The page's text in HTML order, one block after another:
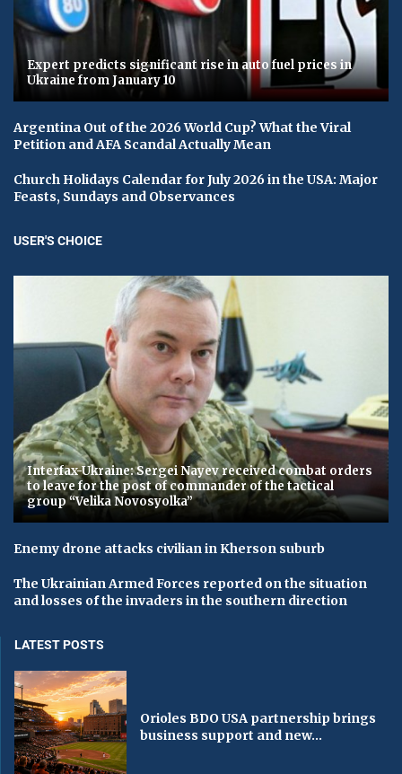
Expert predicts significant rise in auto fuel prices in
Ukraine from January 10
Argentina Out of the 2026 World Cup? What the Viral
Petition and AFA Scandal Actually Mean
Church Holidays Calendar for July 2026 in the USA: Major
Feasts, Sundays and Observances
USER'S CHOICE
​Interfax-Ukraine: Sergei Nayev received combat orders
to leave for the post of commander of the tactical
group “Velika Novosyolka”
Enemy drone attacks civilian in Kherson suburb
The Ukrainian Armed Forces reported on the situation
and losses of the invaders in the southern direction
LATEST POSTS
Orioles BDO USA partnership brings
business support and new...